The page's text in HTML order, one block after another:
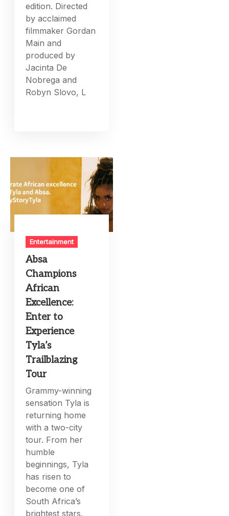
edition. Directed
by acclaimed
filmmaker Gordan
Main and
produced by
Jacinta De
Nobrega and
Robyn Slovo, L
Entertainment
Absa
Champions
African
Excellence:
Enter to
Experience
Tyla’s
Trailblazing
Tour
Grammy-winning
sensation Tyla is
returning home
with a two-city
tour. From her
humble
beginnings, Tyla
has risen to
become one of
South Africa’s
brightest stars.